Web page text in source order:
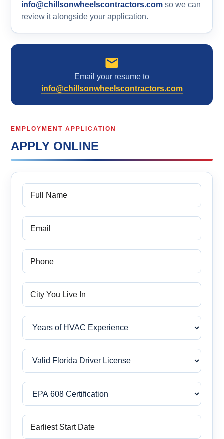
info@chillsonwheelscontractors.com so we can
review it alongside your application.
Email your resume to
info@chillsonwheelscontractors.com
EMPLOYMENT APPLICATION
APPLY ONLINE